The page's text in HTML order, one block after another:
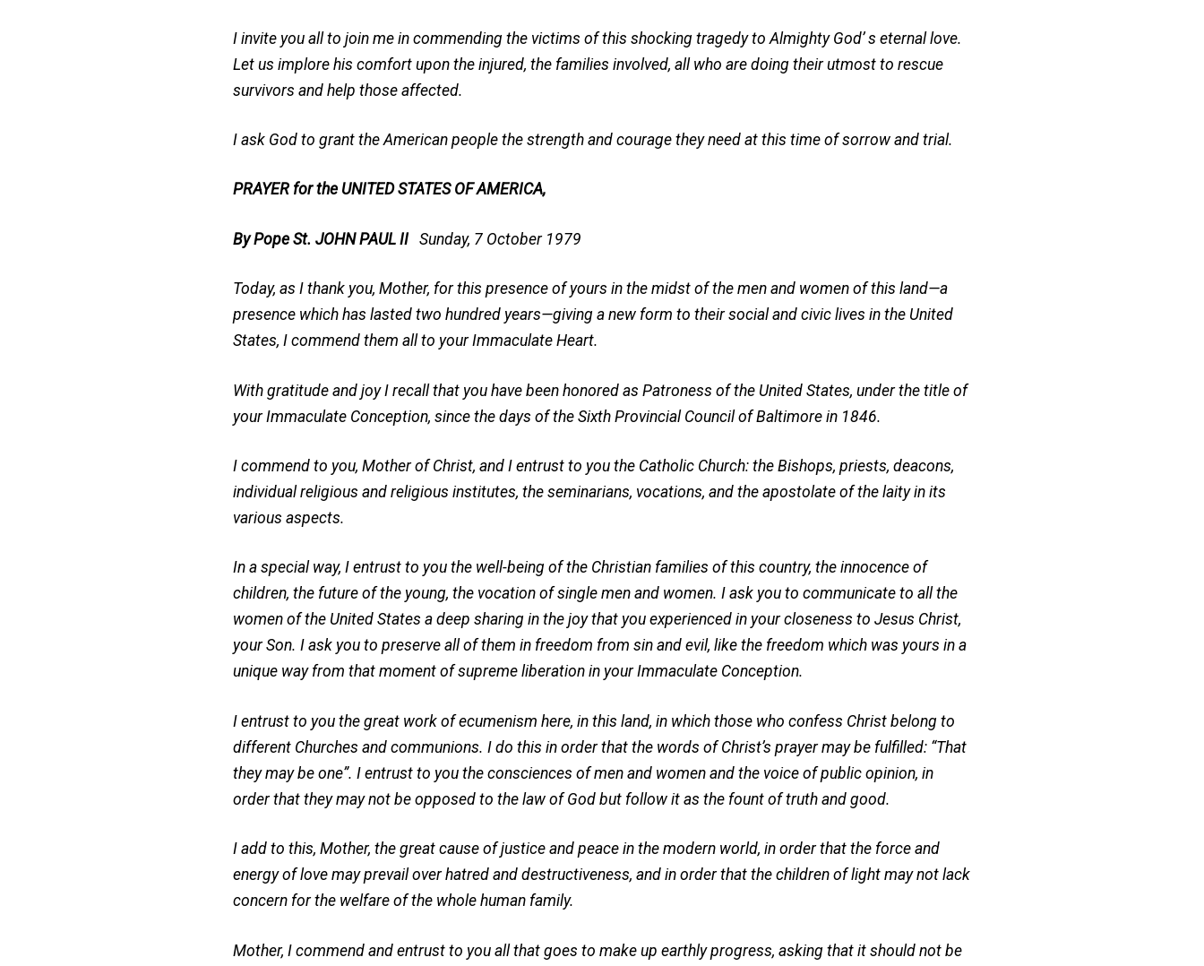
I invite you all to join me in commending the victims of this shocking tragedy to Almighty God’ s eternal love.
Let us implore his comfort upon the injured, the families involved, all who are doing their utmost to rescue
survivors and help those affected.
I ask God to grant the American people the strength and courage they need at this time of sorrow and trial.
PRAYER for the UNITED STATES OF AMERICA,
By Pope St. JOHN PAUL II Sunday, 7 October 1979
Today, as I thank you, Mother, for this presence of yours in the midst of the men and women of this land—a
presence which has lasted two hundred years—giving a new form to their social and civic lives in the United
States, I commend them all to your Immaculate Heart.
With gratitude and joy I recall that you have been honored as Patroness of the United States, under the title of
your Immaculate Conception, since the days of the Sixth Provincial Council of Baltimore in 1846.
I commend to you, Mother of Christ, and I entrust to you the Catholic Church: the Bishops, priests, deacons,
individual religious and religious institutes, the seminarians, vocations, and the apostolate of the laity in its
various aspects.
In a special way, I entrust to you the well-being of the Christian families of this country, the innocence of
children, the future of the young, the vocation of single men and women. I ask you to communicate to all the
women of the United States a deep sharing in the joy that you experienced in your closeness to Jesus Christ,
your Son. I ask you to preserve all of them in freedom from sin and evil, like the freedom which was yours in a
unique way from that moment of supreme liberation in your Immaculate Conception.
I entrust to you the great work of ecumenism here, in this land, in which those who confess Christ belong to
different Churches and communions. I do this in order that the words of Christ’s prayer may be fulfilled: “That
they may be one”. I entrust to you the consciences of men and women and the voice of public opinion, in
order that they may not be opposed to the law of God but follow it as the fount of truth and good.
I add to this, Mother, the great cause of justice and peace in the modern world, in order that the force and
energy of love may prevail over hatred and destructiveness, and in order that the children of light may not lack
concern for the welfare of the whole human family.
Mother, I commend and entrust to you all that goes to make up earthly progress, asking that it should not be